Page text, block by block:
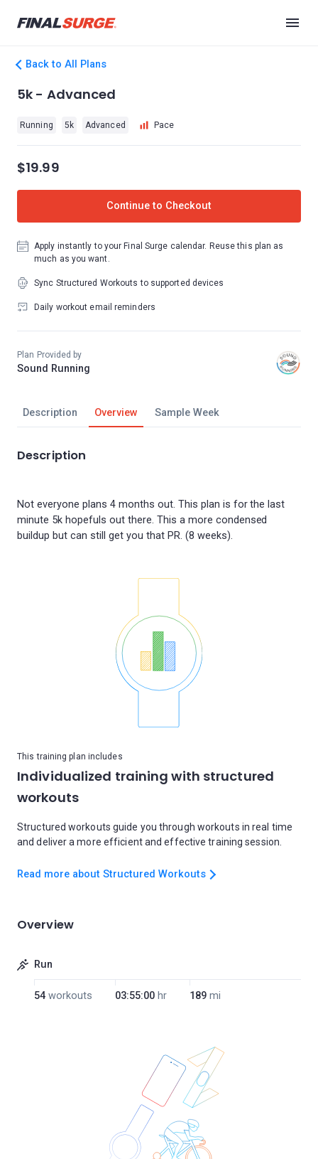
Back to All Plans
Description Overview Sample Week
Description
Not everyone plans 4 months out. This plan is for the last
minute 5k hopefuls out there. This a more condensed
This training plan includes
Individualized training with structured
workouts
Structured workouts guide you through workouts in real time
and deliver a more efficient and effective training session.
Read more about Structured Workouts
Overview
Run
54 workouts 03:55:00 hr 189 mi
5k - Advanced
Running 5k Advanced Pace
$19.99
Continue to Checkout
Apply instantly to your Final Surge calendar. Reuse this plan as
much as you want.
Sync Structured Workouts to supported devices
Daily workout email reminders
Plan Provided by
Sound Running